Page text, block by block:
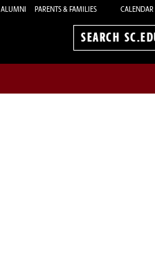
ALUMNI PARENTS & FAMILIES CALENDAR
Search